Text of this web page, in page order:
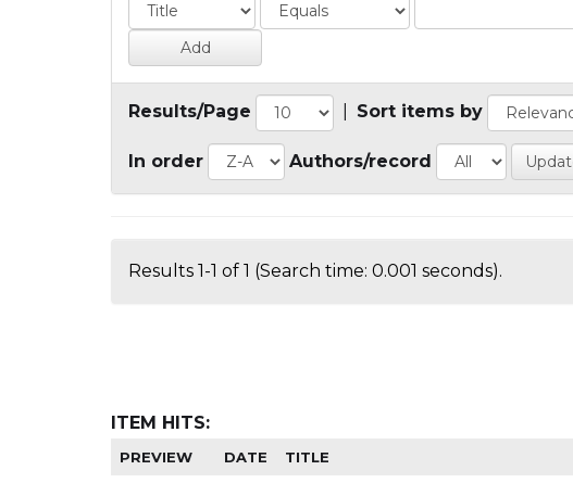
Results/Page Sort items by
In order Authors/record
Results 1-1 of 1 (Search time: 0.001 seconds).
ITEM HITS:
PREVIEW DATE TITLE